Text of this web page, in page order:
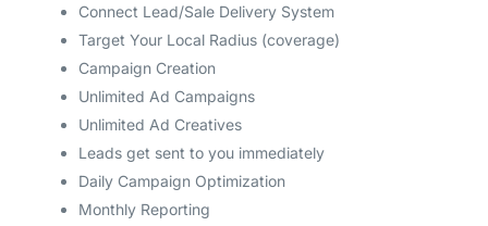
Connect Lead/Sale Delivery System
Target Your Local Radius (coverage)
Campaign Creation
Unlimited Ad Campaigns
Unlimited Ad Creatives
Leads get sent to you immediately
Daily Campaign Optimization
Monthly Reporting